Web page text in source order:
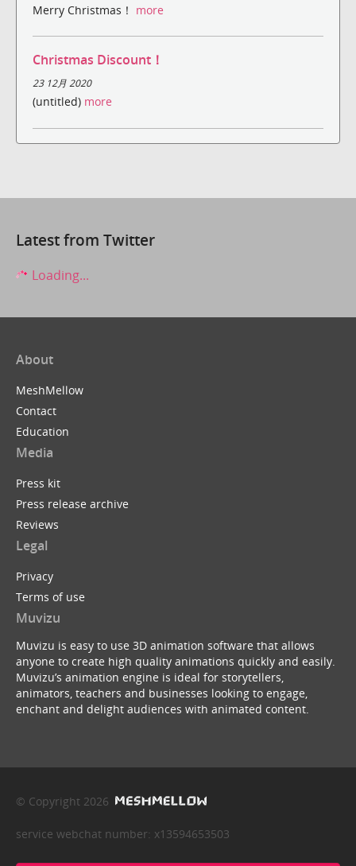
Merry Christmas！ more
Christmas Discount！
23 12月 2020
(untitled) more
Latest from Twitter
Loading...
About
MeshMellow
Contact
Education
Media
Press kit
Press release archive
Reviews
Legal
Privacy
Terms of use
Muvizu
Muvizu is easy to use 3D animation software that allows
anyone to create high quality animations quickly and easily.
Muvizu’s animation engine is ideal for storytellers,
animators, teachers and businesses looking to engage,
enchant and delight audiences with animated content.
© Copyright 2026
service webchat number: x13594653503